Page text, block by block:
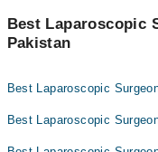
Best Laparoscopic
Pakistan
Best Laparoscopic
Best Laparoscopic